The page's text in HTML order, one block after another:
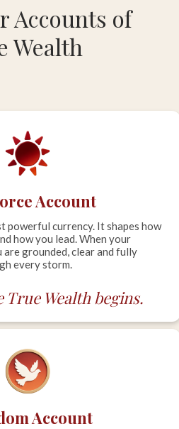
Accounts of
Wealth
Account
powerful currency. It shapes how
how you lead. When your
grounded, clear and fully
every storm.
True Wealth begins.
Account